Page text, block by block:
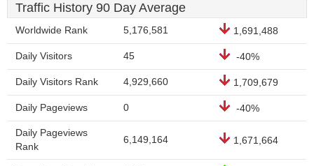
Traffic History 90 Day Average
Worldwide Rank 5,176,581 1,691,488
Daily Visitors 45 -40%
Daily Visitors Rank 4,929,660 1,709,679
Daily Pageviews 0 -40%
Daily Pageviews
Rank
6,149,164 1,671,664